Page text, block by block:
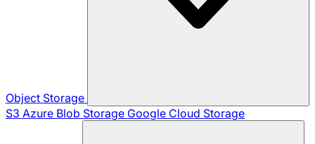
Object Storage
S3 Azure Blob Storage Google Cloud Storage